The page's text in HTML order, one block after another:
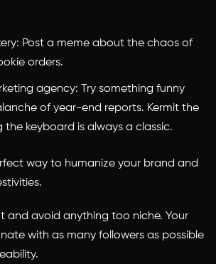
Post a meme about the chaos of
orders.
agency: Try something funny
of year-end reports. Kermit the
the keyboard is always a classic.
way to humanize your brand and
and avoid anything too niche. Your
with as many followers as possible